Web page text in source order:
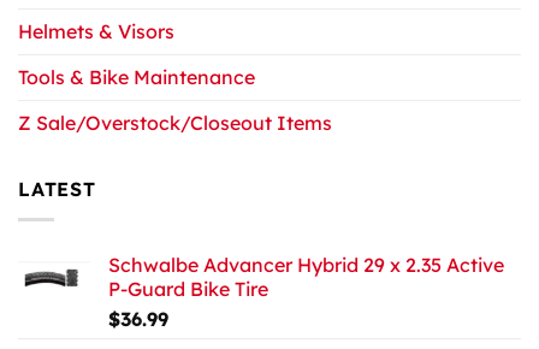
Helmets & Visors
Tools & Bike Maintenance
Z Sale/Overstock/Closeout Items
LATEST
Schwalbe Advancer Hybrid 29 x 2.35 Active
P-Guard Bike Tire
$36.99